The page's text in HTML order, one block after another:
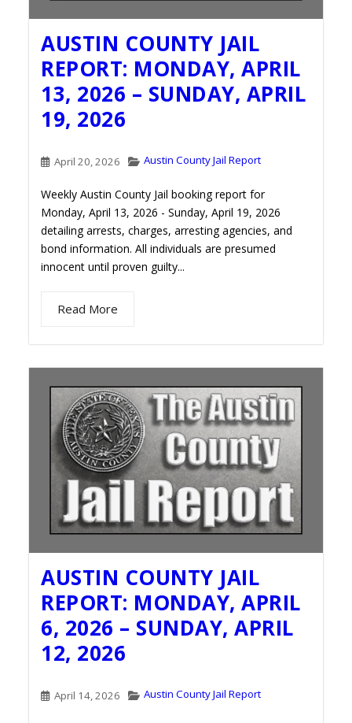
AUSTIN COUNTY JAIL
REPORT: MONDAY, APRIL
13, 2026 – SUNDAY, APRIL
19, 2026
April 20, 2026 Austin County Jail Report
Weekly Austin County Jail booking report for
Monday, April 13, 2026 - Sunday, April 19, 2026
detailing arrests, charges, arresting agencies, and
bond information. All individuals are presumed
innocent until proven guilty...
Read More
AUSTIN COUNTY JAIL
REPORT: MONDAY, APRIL
6, 2026 – SUNDAY, APRIL
12, 2026
April 14, 2026 Austin County Jail Report